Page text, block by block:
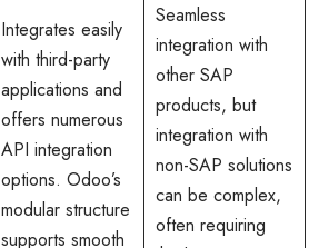
Integrates easily
with third-party
applications and
offers numerous
API integration
options. Odoo’s
modular structure
supports smooth
Seamless
integration with
other SAP
products, but
integration with
non-SAP solutions
can be complex,
often requiring